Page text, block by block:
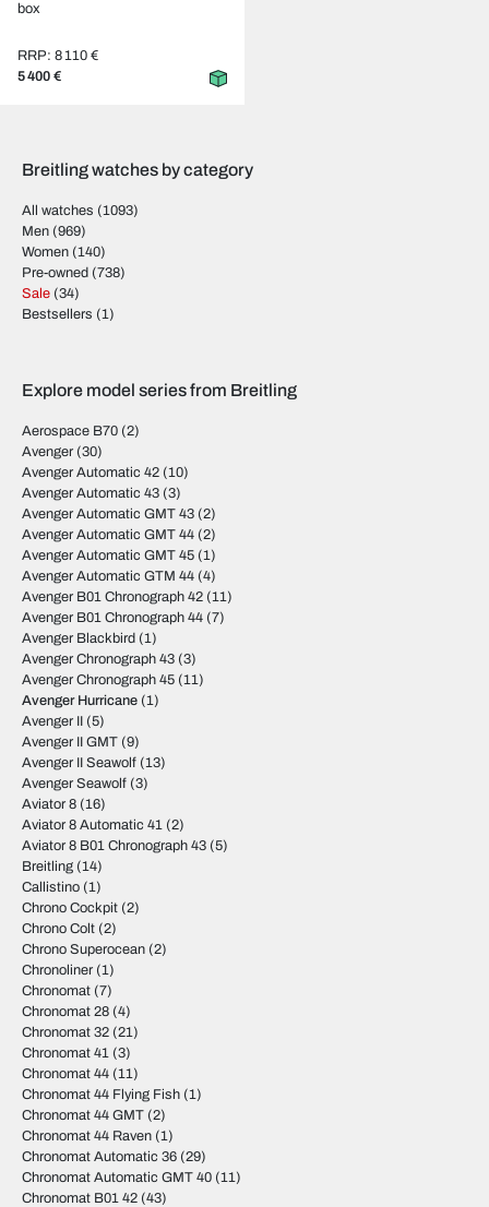
box
RRP: 8 110 €
5 400 €
Breitling watches by category
All watches (1093)
Men (969)
Women (140)
Pre-owned (738)
Sale (34)
Bestsellers (1)
Explore model series from Breitling
Aerospace B70 (2)
Avenger (30)
Avenger Automatic 42 (10)
Avenger Automatic 43 (3)
Avenger Automatic GMT 43 (2)
Avenger Automatic GMT 44 (2)
Avenger Automatic GMT 45 (1)
Avenger Automatic GTM 44 (4)
Avenger B01 Chronograph 42 (11)
Avenger B01 Chronograph 44 (7)
Avenger Blackbird (1)
Avenger Chronograph 43 (3)
Avenger Chronograph 45 (11)
Avenger Hurricane (1)
Avenger II (5)
Avenger II GMT (9)
Avenger II Seawolf (13)
Avenger Seawolf (3)
Aviator 8 (16)
Aviator 8 Automatic 41 (2)
Aviator 8 B01 Chronograph 43 (5)
Breitling (14)
Callistino (1)
Chrono Cockpit (2)
Chrono Colt (2)
Chrono Superocean (2)
Chronoliner (1)
Chronomat (7)
Chronomat 28 (4)
Chronomat 32 (21)
Chronomat 41 (3)
Chronomat 44 (11)
Chronomat 44 Flying Fish (1)
Chronomat 44 GMT (2)
Chronomat 44 Raven (1)
Chronomat Automatic 36 (29)
Chronomat Automatic GMT 40 (11)
Chronomat B01 42 (43)